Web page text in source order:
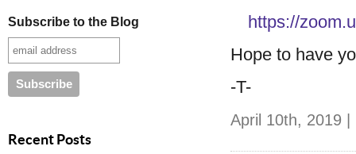
Subscribe to the Blog
Recent Posts
https://
Hope to have
-T-
April 10th, 2019